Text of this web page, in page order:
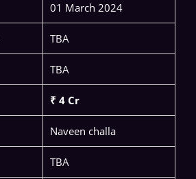
01 March 2024
TBA
TBA
₹ 4 Cr
Naveen challa
TBA